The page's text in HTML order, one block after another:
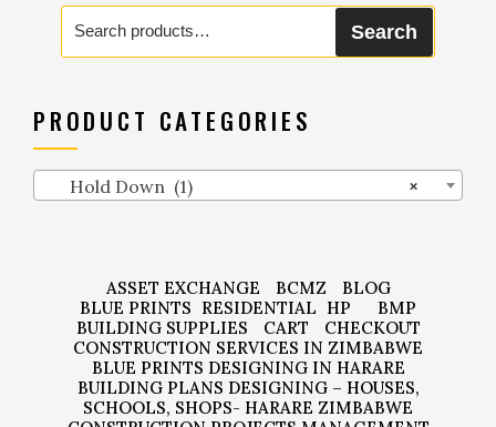
Search
for:
Search
PRODUCT CATEGORIES
×
Hold Down (1)
ASSET EXCHANGE BCMZ
BLOG
BLUE PRINTS RESIDENTIAL HP
BMP
BUILDING SUPPLIES
CART
CHECKOUT
CONSTRUCTION SERVICES IN ZIMBABWE
BLUE PRINTS DESIGNING IN HARARE
BUILDING PLANS DESIGNING – HOUSES,
SCHOOLS, SHOPS- HARARE ZIMBABWE